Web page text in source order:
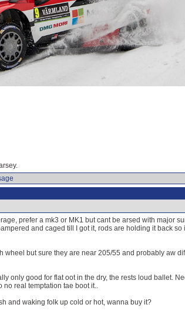
prefer a mk3 or MK1 but cant be arsed with major
and caged till I got it, rods are holding it back
but sure they are near 205/55 and probably aw
only good for flat oot in the dry, the rests loud ballet.
no real temptation tae boot it..
and waking folk up cold or hot, wanna buy it?